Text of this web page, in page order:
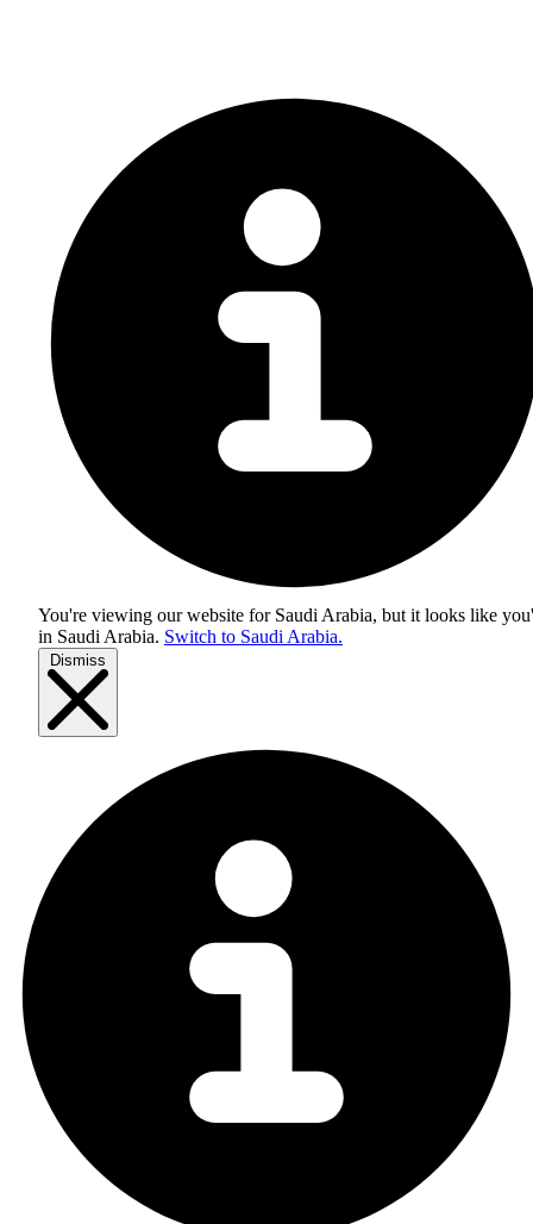
You're viewing our website for Saudi Arabia, but it looks like
in Saudi Arabia. Switch to Saudi Arabia.
Dismiss